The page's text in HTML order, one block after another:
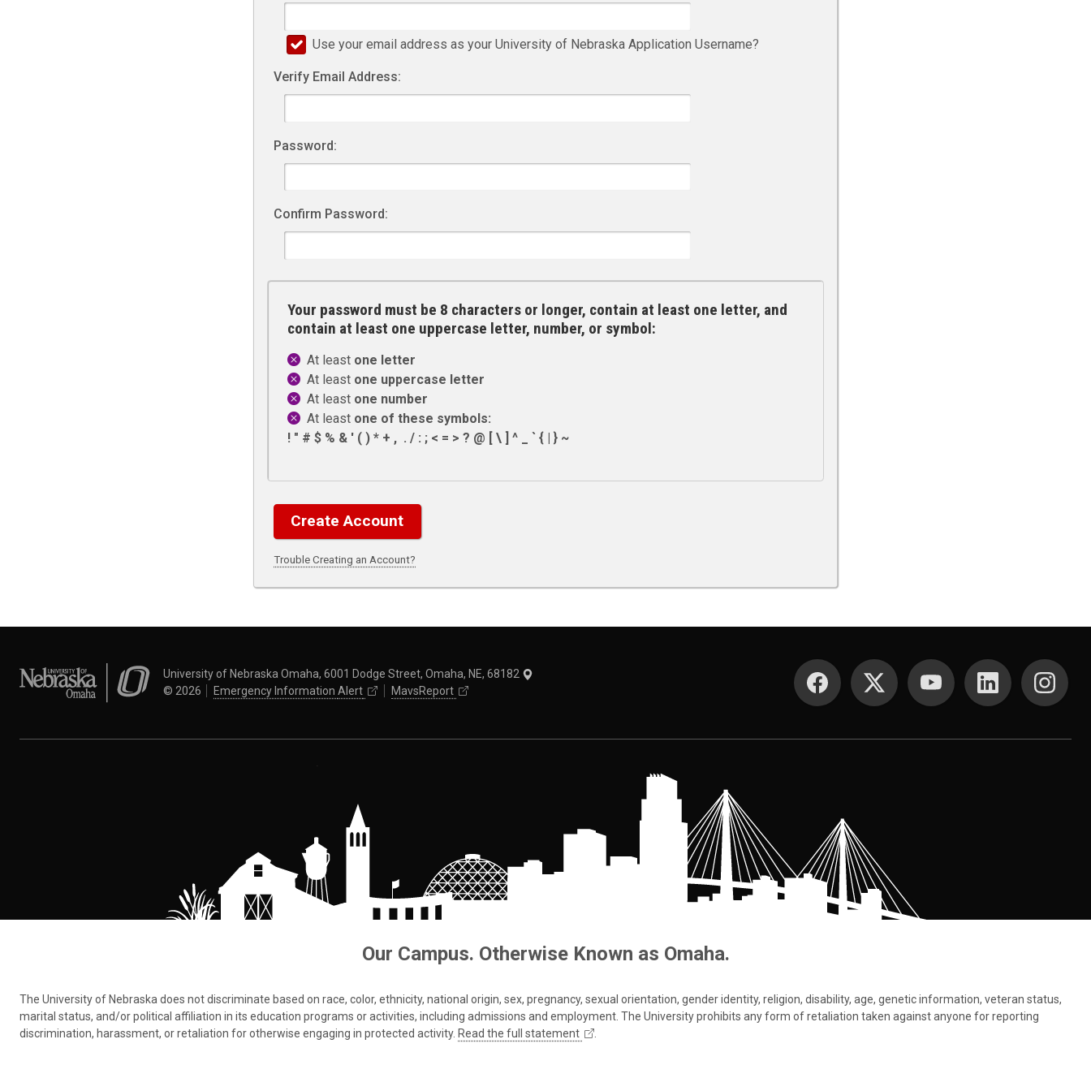
Use your email address as your University of Nebraska Application Username?
Verify Email Address:
Password:
Confirm Password:
Your password must be 8 characters or longer, contain at least one letter, and
contain at least one uppercase letter, number, or symbol:
At least one letter
At least one uppercase letter
At least one number
At least one of these symbols:
! " # $ % & ' ( ) * + , ­ . / : ; < = > ? @ [ \ ] ^ _ ` { | } ~
Trouble Creating an Account?
University of Nebraska OmahaUniversity of Nebraska Omaha, 6001 Dodge Street, Omaha, NE, 68182
© 2026 Emergency Information Alert MavsReport
SOCIAL MEDIA
Our Campus. Otherwise Known as Omaha.
The University of Nebraska does not discriminate based on race, color, ethnicity, national origin, sex, pregnancy, sexual orientation, gender identity, religion, disability, age, genetic information, veteran status,
marital status, and/or political affiliation in its education programs or activities, including admissions and employment. The University prohibits any form of retaliation taken against anyone for reporting
discrimination, harassment, or retaliation for otherwise engaging in protected activity. Read the full statement